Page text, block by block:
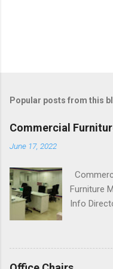
Popular posts from this
Commercial
June 17, 2022
Furniture
Info
Furniture